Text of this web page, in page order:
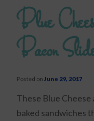
Blue
Bacon
Posted on June 29, 2017
These Blue Cheese
baked sandwiches